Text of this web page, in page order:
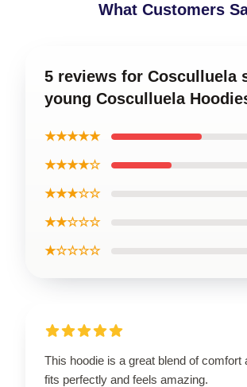
What Customers
5 reviews for Cosculluela
young Cosculluela
★★★★★
★★★★☆
★★★☆☆
★★☆☆☆
★☆☆☆☆
This hoodie is a great blend of comfort
fits perfectly and feels amazing.